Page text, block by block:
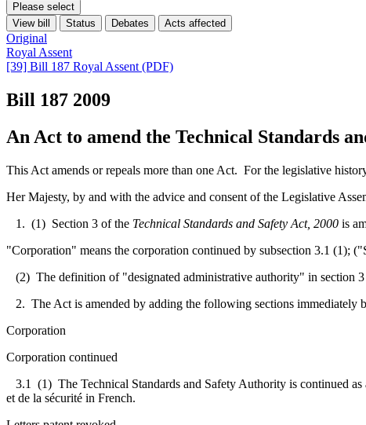
Please select
View bill
Status Debates Acts affected
Original
Royal Assent
[39] Bill 187 Royal Assent (PDF)
Bill 187 2009
An Act to amend the Technical Standards
This Act amends or repeals more than one Act. For the legislative
Her Majesty, by and with the advice and consent of the Legislative
1. (1) Section 3 of the Technical Standards and Safety Act, 2000 is
"Corporation" means the corporation continued by subsection 3.1 (1);
(2) The definition of "designated administrative authority" in section 3
2. The Act is amended by adding the following sections immediately
Corporation
Corporation continued
3.1 (1) The Technical Standards and Safety Authority is continued
et de la sécurité in French.